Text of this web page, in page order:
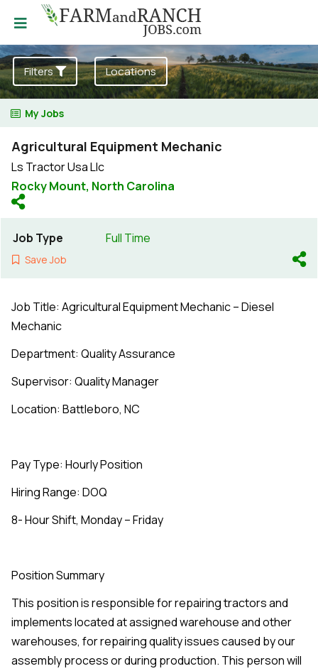
Filters Locations
My Jobs
Agricultural Equipment Mechanic
Ls Tractor Usa Llc
Rocky Mount, North Carolina
Job Type Full Time
Save Job
Job Title: Agricultural Equipment Mechanic – Diesel
Mechanic
Department: Quality Assurance
Supervisor: Quality Manager
Location: Battleboro, NC
Pay Type: Hourly Position
Hiring Range: DOQ
8- Hour Shift, Monday – Friday
Position Summary
This position is responsible for repairing tractors and
implements located at assigned warehouse and other
warehouses, for repairing quality issues caused by our
assembly process or during production. This person will